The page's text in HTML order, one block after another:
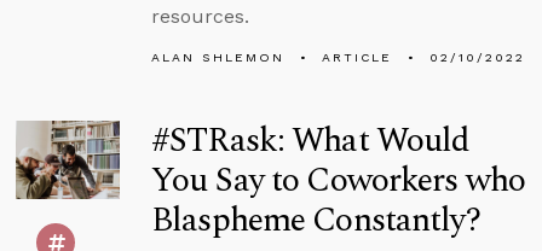
resources.
ALAN SHLEMON ARTICLE 02/10/2022
#STRask: What Would
You Say to Coworkers who
Blaspheme Constantly?